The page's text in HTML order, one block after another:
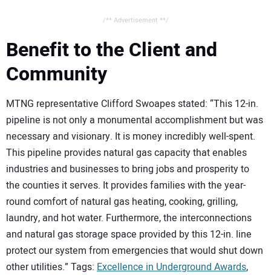
/** Advertisement **/
Benefit to the Client and
Community
MTNG representative Clifford Swoapes stated: “This 12-in.
pipeline is not only a monumental accomplishment but was
necessary and visionary. It is money incredibly well-spent.
This pipeline provides natural gas capacity that enables
industries and businesses to bring jobs and prosperity to
the counties it serves. It provides families with the year-
round comfort of natural gas heating, cooking, grilling,
laundry, and hot water. Furthermore, the interconnections
and natural gas storage space provided by this 12-in. line
protect our system from emergencies that would shut down
other utilities.” Tags: Excellence in Underground Awards,